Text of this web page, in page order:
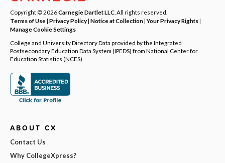
Copyright © 2026Carnegie Dartlet LLC . All rights reserved.
Terms of Use| Privacy Policy| Notice at Collection|Your Privacy Rights|
Manage Cookie Settings
College and University Directory Data provided by the Integrated
Postsecondary Education Data System (IPEDS) from National Center for
Education Statistics (NCES).
ABOUT CX
Contact Us
Why CollegeXpress?